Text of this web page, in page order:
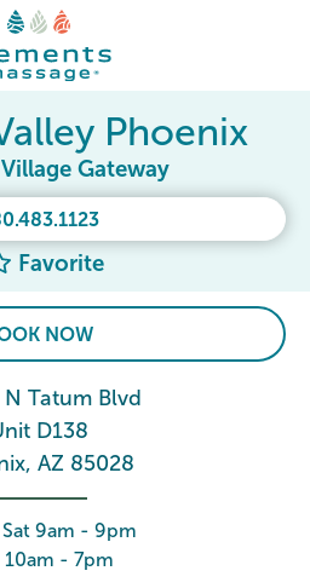
Favorite
Phoenix
Village Gateway
NOW
Tatum Blvd
D138
AZ 85028
9am - 9pm
10am - 7pm